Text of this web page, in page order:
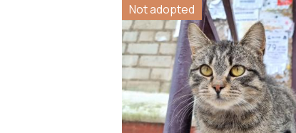
Not adopted